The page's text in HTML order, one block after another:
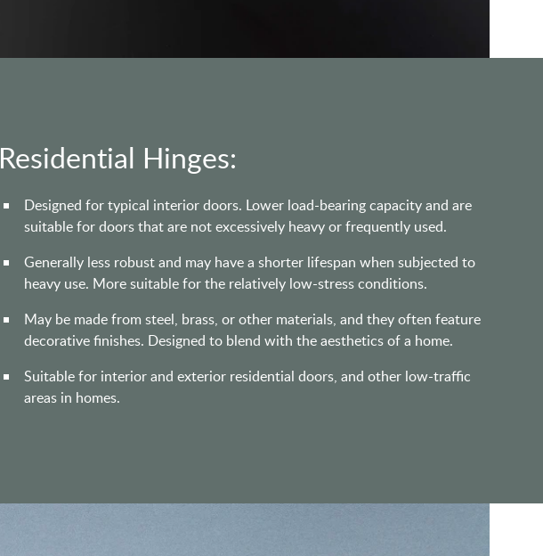
Residential Hinges:
Designed for typical interior doors. Lower load-bearing capacity and are
suitable for doors that are not excessively heavy or frequently used.
Generally less robust and may have a shorter lifespan when subjected to
heavy use. More suitable for the relatively low-stress conditions.
May be made from steel, brass, or other materials, and they often feature
decorative finishes. Designed to blend with the aesthetics of a home.
Suitable for interior and exterior residential doors, and other low-traffic
areas in homes.